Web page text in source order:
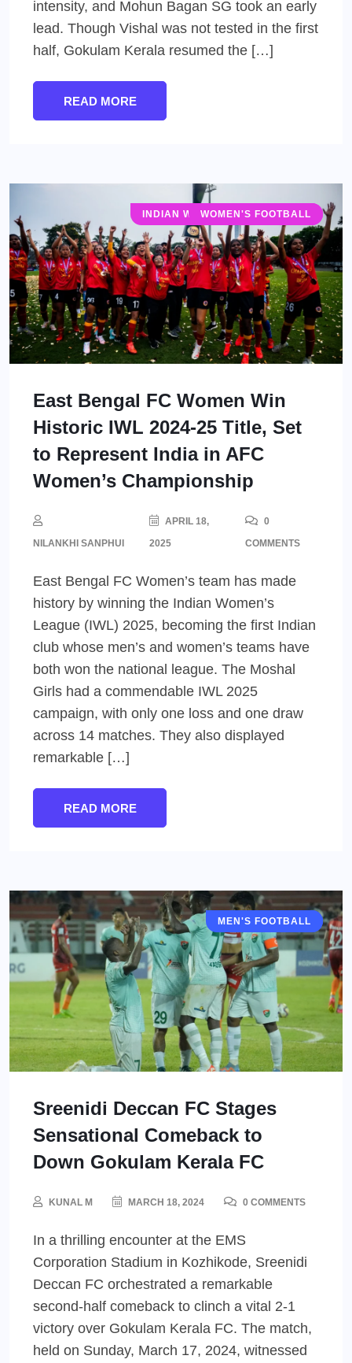
intensity, and Mohun Bagan SG took an early
lead. Though Vishal was not tested in the first
half, Gokulam Kerala resumed the […]
READ MORE
INDIAN WOMEN'S LEAGUE (IWL)
WOMEN'S FOOTBALL
East Bengal FC Women Win
Historic IWL 2024-25 Title, Set
to Represent India in AFC
Women’s Championship
NILANKHI SANPHUI
APRIL 18,
2025
0
COMMENTS
East Bengal FC Women’s team has made
history by winning the Indian Women’s
League (IWL) 2025, becoming the first Indian
club whose men’s and women’s teams have
both won the national league. The Moshal
Girls had a commendable IWL 2025
campaign, with only one loss and one draw
across 14 matches. They also displayed
remarkable […]
READ MORE
I LEAGUE
MEN'S FOOTBALL
Sreenidi Deccan FC Stages
Sensational Comeback to
Down Gokulam Kerala FC
KUNAL M MARCH 18, 2024 0 COMMENTS
In a thrilling encounter at the EMS
Corporation Stadium in Kozhikode, Sreenidi
Deccan FC orchestrated a remarkable
second-half comeback to clinch a vital 2-1
victory over Gokulam Kerala FC. The match,
held on Sunday, March 17, 2024, witnessed